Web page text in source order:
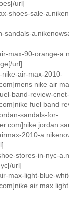
url]
shoes-sale-
sandals-
max-90-orange-
url]
air-max-2010-
nike air
band-review-cnet-
fuel band
sandals-for-
jordan
2010-
stores-in-nyc-
url]
max-light-blue-
air max